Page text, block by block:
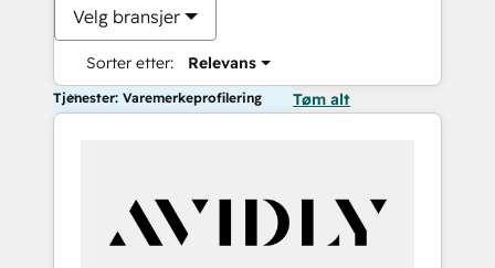
Velg bransjer
Sorter etter: Relevans
Tjenester: Varemerkeprofilering Tøm alt